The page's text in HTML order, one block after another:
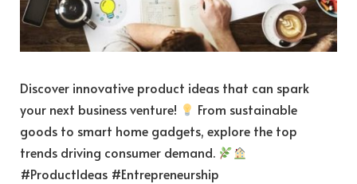
Discover innovative product ideas that can spark
your next business venture!
From sustainable
goods to smart home gadgets, explore the top
trends driving consumer demand.
#ProductIdeas #Entrepreneurship